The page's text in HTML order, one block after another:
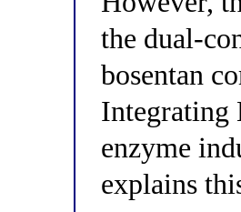
the dual-
bosentan
Integrating
enzyme
explains